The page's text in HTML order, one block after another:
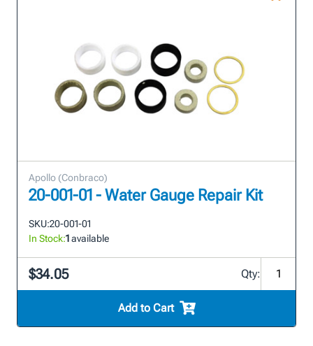
Apollo (Conbraco)
20-001-01 - Water Gauge Repair Kit
SKU:20-001-01
In Stock:1available
$34.05 Qty:
Add to Cart